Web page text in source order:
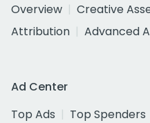
Overview
Creative
Attribution
Advanced
Ad Center
Top Ads
Top Spenders